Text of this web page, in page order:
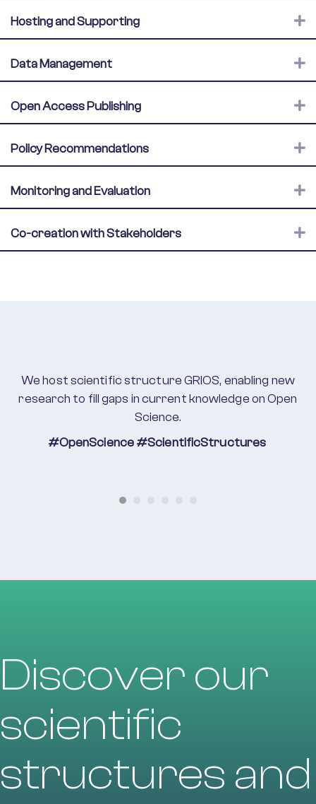
Hosting and Supporting
Data Management
Open Access Publishing
Policy Recommendations
Monitoring and Evaluation
Co-creation with Stakeholders
We host scientific structure GRIOS, enabling new
research to fill gaps in current knowledge on Open
Science.
#OpenScience#ScientificStructures
Discover our
scientific
structures and